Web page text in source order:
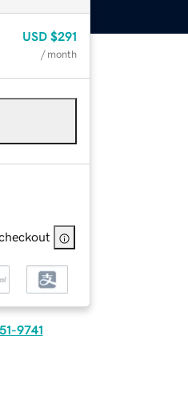
USD $291
/ month
9741